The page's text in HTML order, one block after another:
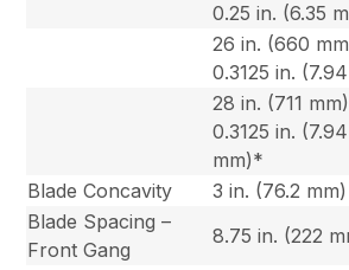
0.25 in. (6.35
26 in. (660
0.3125 in.
28 in. (711
0.3125 in. (7.94
mm)*
Blade Concavity
3 in. (76.2 mm)
Blade Spacing –
Front Gang
8.75 in. (222